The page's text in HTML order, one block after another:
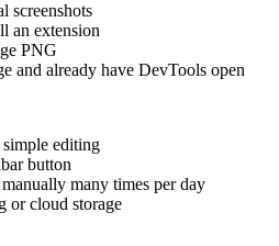
screenshots
an extension
PNG
and already have DevTools open
editing
button
many times per day
or cloud storage